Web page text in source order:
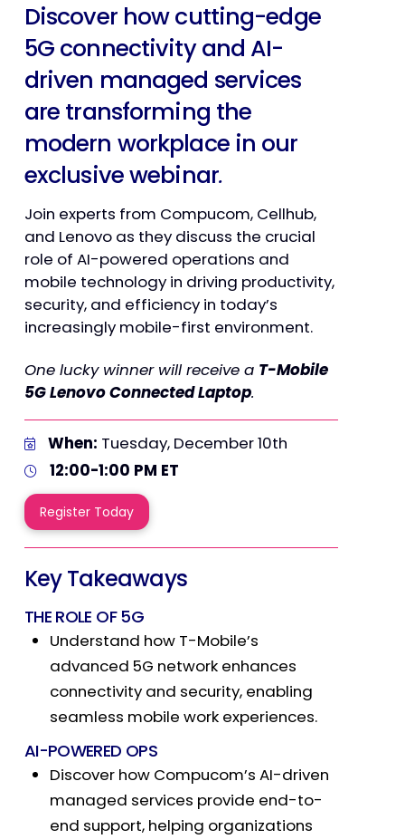
Discover how cutting-edge
5G connectivity and AI-
driven managed services
are transforming the
modern workplace in our
exclusive webinar.
Join experts from Compucom, Cellhub,
and Lenovo as they discuss the crucial
role of AI-powered operations and
mobile technology in driving productivity,
security, and efficiency in today’s
increasingly mobile-first environment.
One lucky winner will receive a T-Mobile
5G Lenovo Connected Laptop.
When: Tuesday, December 10th
12:00-1:00 PM ET
Register Today
Key Takeaways
THE ROLE OF 5G
Understand how T-Mobile’s
advanced 5G network enhances
connectivity and security, enabling
seamless mobile work experiences.
AI-POWERED OPS
Discover how Compucom’s AI-driven
managed services provide end-to-
end support, helping organizations